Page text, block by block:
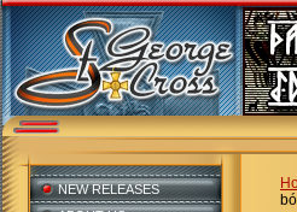
NEW RELEASES